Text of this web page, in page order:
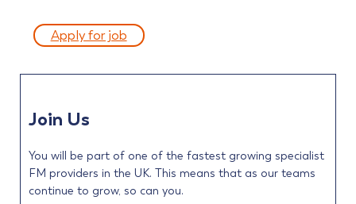
Apply for job
Join Us
You will be part of one of the fastest growing specialist
FM providers in the UK. This means that as our teams
continue to grow, so can you.